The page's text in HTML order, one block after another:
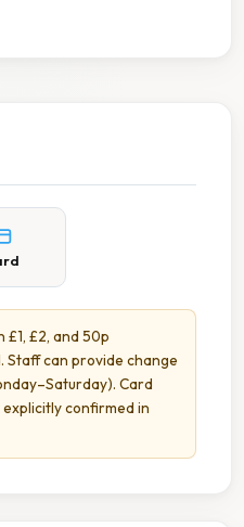
£1, £2, and 50p
Staff can provide change
Card
confirmed in